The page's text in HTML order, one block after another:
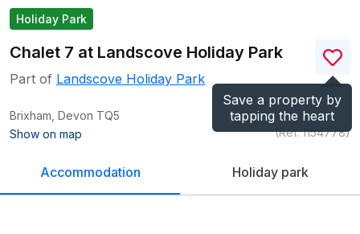
Holiday Park
Save a property by
tapping the heart
Chalet 7 at Landscove Holiday Park
Part of Landscove Holiday Park
Brixham, Devon TQ5
Show on map
(Ref.1154778)
Accommodation Holiday park